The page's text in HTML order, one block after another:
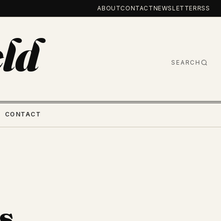
ABOUTCONTACTNEWSLETTERRSS
SEARCH
CONTACT